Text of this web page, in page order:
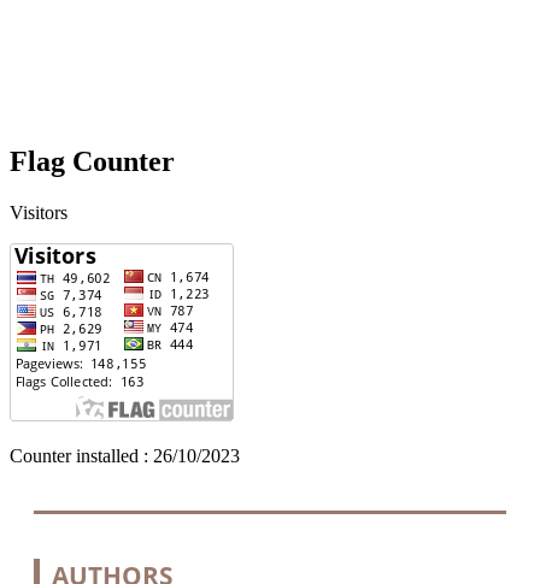
Flag Counter
Visitors
Counter installed : 26/10/2023
AUTHORS